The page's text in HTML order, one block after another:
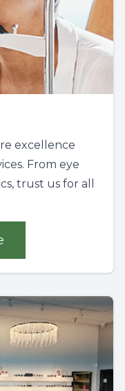
excellence
From eye
trust us for all